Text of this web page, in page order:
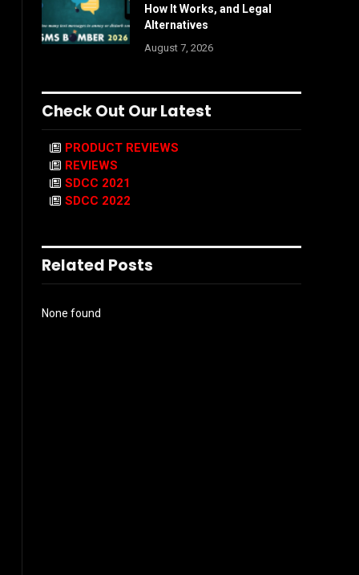
How It Works, and Legal
Alternatives
August 7, 2026
Check Out Our Latest
PRODUCT REVIEWS
REVIEWS
SDCC 2021
SDCC 2022
Related Posts
None found